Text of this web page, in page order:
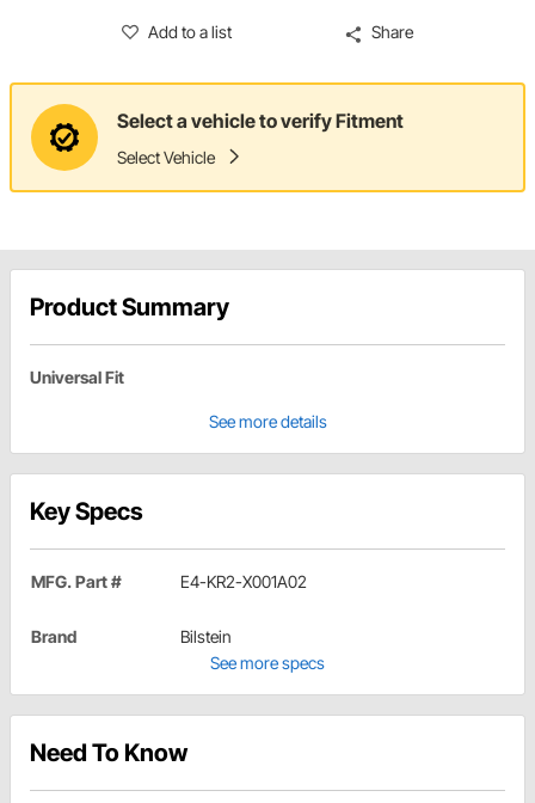
Add to a list Share
Select a vehicle to verify Fitment
Select Vehicle
Product Summary
Universal Fit
See more details
Key Specs
MFG. Part # E4-KR2-X001A02
Brand
Bilstein
See more specs
Need To Know